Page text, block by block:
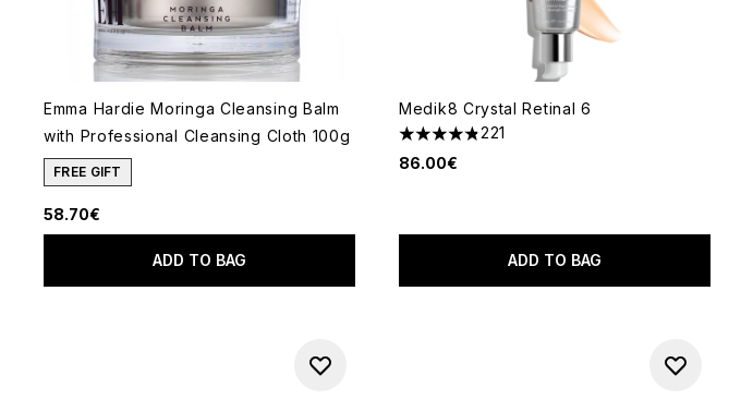
Emma Hardie Moringa Cleansing Balm
with Professional Cleansing Cloth 100g
FREE GIFT
58.70€
ADD TO BAG
Medik8 Crystal Retinal 6
4.82 stars out of a maximum of 5
221
86.00€
ADD TO BAG